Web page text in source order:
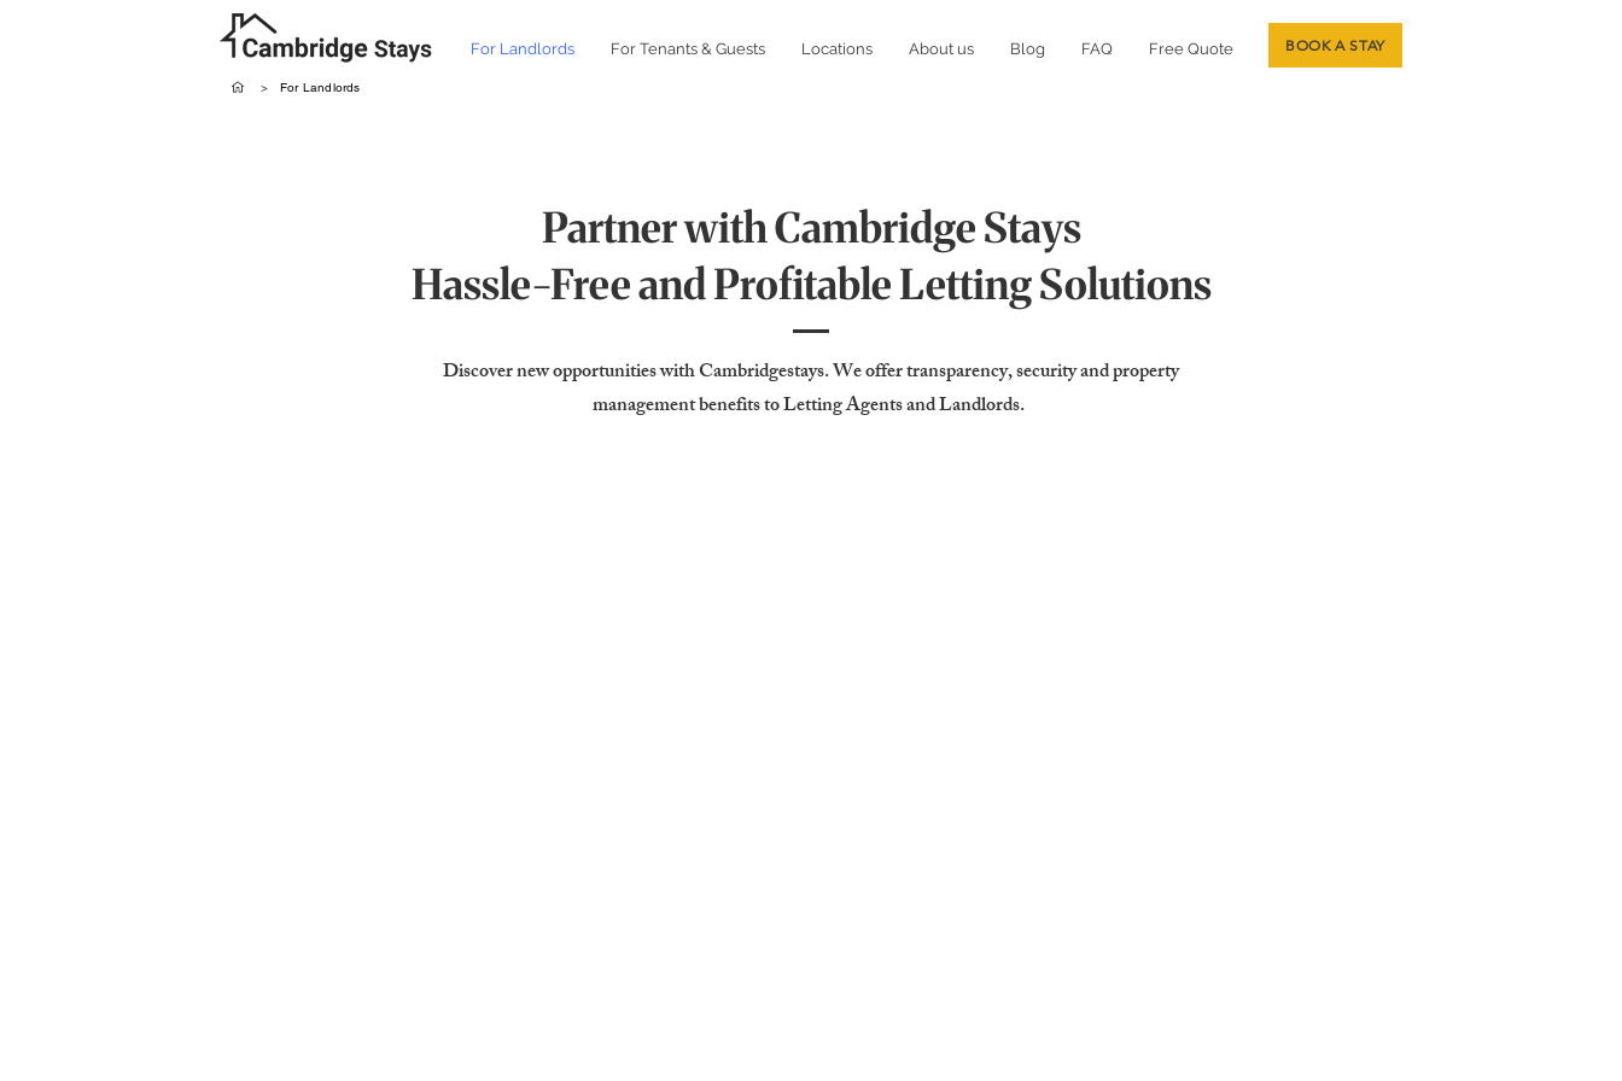
For Landlords For Tenants & Guests Locations About us Blog FAQ Free Quote BOOK A STAY
> For Landlords
Partner with Cambridge Stays
Hassle-Free and Profitable Letting Solutions
Discover new opportunities with Cambridgestays. We offer transparency, security and property
management benefits to Letting Agents and Landlords.